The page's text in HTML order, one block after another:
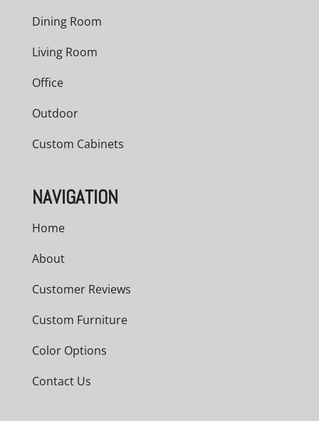
Dining Room
Living Room
Office
Outdoor
Custom Cabinets
NAVIGATION
Home
About
Customer Reviews
Custom Furniture
Color Options
Contact Us